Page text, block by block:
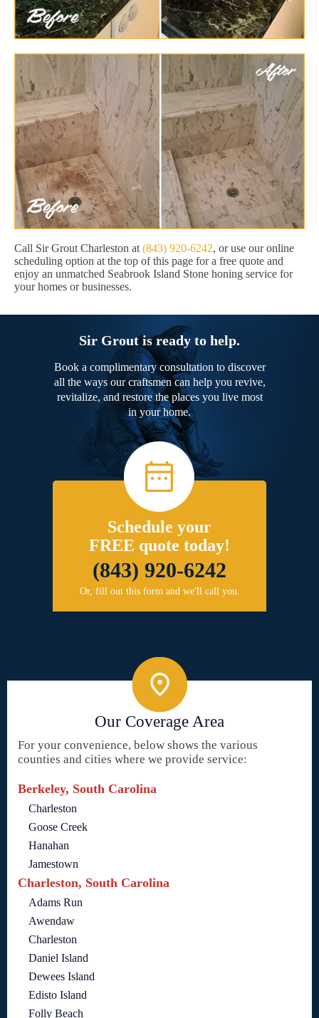
Call Sir Grout Charleston at (843) 920-6242, or use our online
scheduling option at the top of this page for a free quote and
enjoy an unmatched Seabrook Island Stone honing service for
your homes or businesses.
Sir Grout is ready to help.
Book a complimentary consultation to discover
all the ways our craftsmen can help you revive,
revitalize, and restore the places you live most
in your home.
Schedule your
FREE quote today!
(843) 920-6242
Or, fill out this form and we'll call you.
Our Coverage Area
For your convenience, below shows the various
counties and cities where we provide service:
Berkeley, South Carolina
Charleston
Goose Creek
Hanahan
Jamestown
Charleston, South Carolina
Adams Run
Awendaw
Charleston
Daniel Island
Dewees Island
Edisto Island
Folly Beach